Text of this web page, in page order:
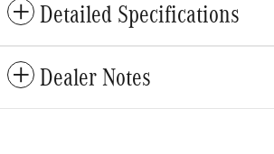
Detailed Specifications
Dealer Notes